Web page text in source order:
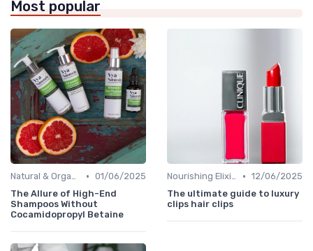
Most popular
Natural & Organic • 01/06/2025
The Allure of High-End
Shampoos Without
Cocamidopropyl Betaine
Nourishing Elixirs • 12/06/2025
The ultimate guide to luxury
clips hair clips